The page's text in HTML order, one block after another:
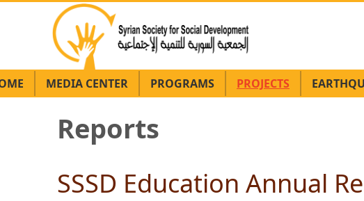
MEDIA CENTER PROGRAMS PROJECTS
Reports
SSSD Education Annual
Pagination